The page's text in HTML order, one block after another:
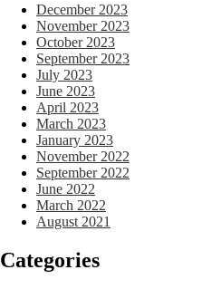
December 2023
November 2023
October 2023
September 2023
July 2023
June 2023
April 2023
March 2023
January 2023
November 2022
September 2022
June 2022
March 2022
August 2021
Categories